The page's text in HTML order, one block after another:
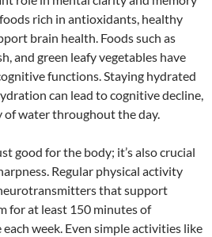
rich in antioxidants, healthy
brain health. Foods such as
and green leafy vegetables have
functions. Staying hydrated
can lead to cognitive decline,
of water throughout the day.
good for the body; it’s also crucial
Regular physical activity
that support
for at least 150 minutes of
week. Even simple activities like